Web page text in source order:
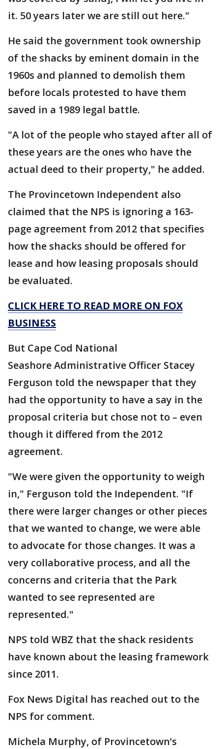
it. 50 years later we are still out here."
He said the government took ownership
of the shacks by eminent domain in the
1960s and planned to demolish them
before locals protested to have them
saved in a 1989 legal battle.
"A lot of the people who stayed after all of
these years are the ones who have the
actual deed to their property," he added.
The Provincetown Independent also
claimed that the NPS is ignoring a 163-
page agreement from 2012 that specifies
how the shacks should be offered for
lease and how leasing proposals should
be evaluated.
CLICK HERE TO READ MORE ON FOX
BUSINESS
But Cape Cod National
Seashore Administrative Officer Stacey
Ferguson told the newspaper that they
had the opportunity to have a say in the
proposal criteria but chose not to – even
though it differed from the 2012
agreement.
"We were given the opportunity to weigh
in," Ferguson told the Independent. "If
there were larger changes or other pieces
that we wanted to change, we were able
to advocate for those changes. It was a
very collaborative process, and all the
concerns and criteria that the Park
wanted to see represented are
represented."
NPS told WBZ that the shack residents
have known about the leasing framework
since 2011.
Fox News Digital has reached out to the
NPS for comment.
Michela Murphy, of Provincetown’s